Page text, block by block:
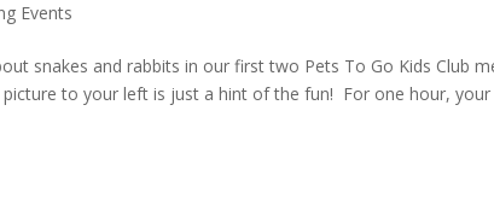
Events
snakes and rabbits in our first two Pets To Go Kids Club
to your left is just a hint of the fun! For one hour,